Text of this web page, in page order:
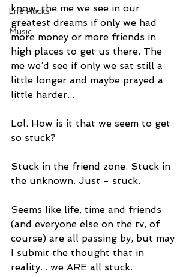
Life Hacks
Music
know, the me we see in our
greatest dreams if only we had
more money or more friends in
high places to get us there. The
me we’d see if only we sat still a
little longer and maybe prayed a
little harder...
Lol. How is it that we seem to get
so stuck?
Stuck in the friend zone. Stuck in
the unknown. Just - stuck.
Seems like life, time and friends
(and everyone else on the tv, of
course) are all passing by, but may
I submit the thought that in
reality... we ARE all stuck.